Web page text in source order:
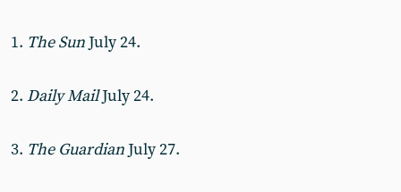
The SunJuly 24.
Daily MailJuly 24.
The GuardianJuly 27.